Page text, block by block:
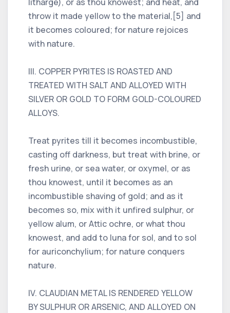
throw it made yellow to the material,[5] and
it becomes coloured; for nature rejoices
with nature.
III. COPPER PYRITES IS ROASTED AND
TREATED WITH SALT AND ALLOYED WITH
SILVER OR GOLD TO FORM GOLD-COLOURED
ALLOYS.
Treat pyrites till it becomes incombustible,
casting off darkness, but treat with brine, or
fresh urine, or sea water, or oxymel, or as
thou knowest, until it becomes as an
incombustible shaving of gold; and as it
becomes so, mix with it unfired sulphur, or
yellow alum, or Attic ochre, or what thou
knowest, and add to luna for sol, and to sol
for auriconchylium; for nature conquers
nature.
IV. CLAUDIAN METAL IS RENDERED YELLOW
BY SULPHUR OR ARSENIC, AND ALLOYED ON